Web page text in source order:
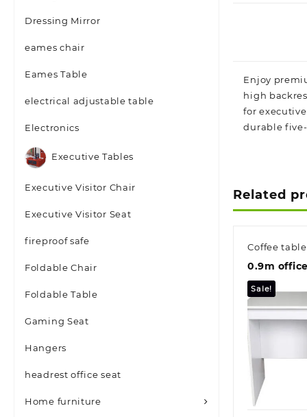
Dressing Mirror
eames chair
Eames Table
electrical adjustable table
Electronics
Executive Tables
Executive Visitor Chair
Executive Visitor Seat
fireproof safe
Foldable Chair
Foldable Table
Gaming Seat
Hangers
headrest office seat
Home furniture
Enjoy
high
for
durable
Related
Coffee
0.9m
Sale!